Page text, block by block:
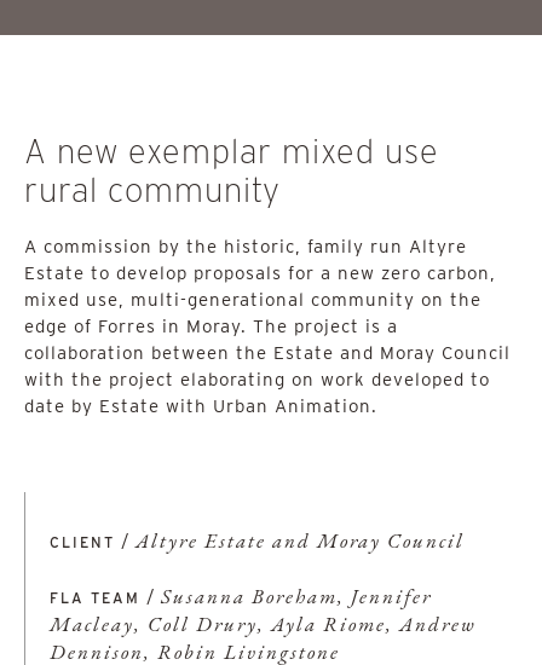
A new exemplar mixed use
rural community
A commission by the historic, family run Altyre
Estate to develop proposals for a new zero carbon,
mixed use, multi-generational community on the
edge of Forres in Moray. The project is a
collaboration between the Estate and Moray Council
with the project elaborating on work developed to
date by Estate with Urban Animation.
CLIENT /Altyre Estate and Moray Council
FLA TEAM /Susanna Boreham, Jennifer
Macleay, Coll Drury, Ayla Riome, Andrew
Dennison, Robin Livingstone